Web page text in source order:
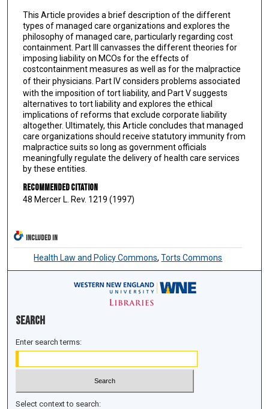
This Article provides a brief description of the different
types of managed care organizations and explores the
philosophy of managed care, particularly regarding cost
containment. Part III canvasses the different theories for
imposing liability on MCOs for the effects of
costcontainment measures as well as for the malpractice
of their physicians. Part IVconsiders problems associated
with the imposition of tort liability, and Part V suggests
alternatives to tort liability and explores the ethical
implications of reforms that exclude corporate liability
altogether. Ultimately, this Article concludes that managed
care organizations should receive statutory immunity from
malpractice suits so long as government officials
meaningfully regulate the delivery of health care services
by these entities.
Recommended Citation
48 Mercer L. Rev. 1219 (1997)
INCLUDED IN
Health Law and Policy Commons,Torts Commons
Search
Enter search terms:
Select context to search: